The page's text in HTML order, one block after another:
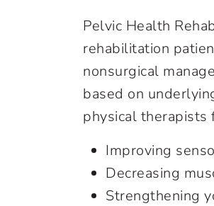
Pelvic Health
rehabilitation
nonsurgical
based on
physical therapists
Improving
Decreasing
Strengthening